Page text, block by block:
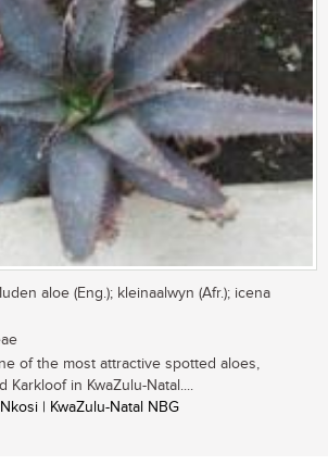
aloe (Eng.); kleinaalwyn (Afr.); icena
of the most attractive spotted aloes,
Karkloof in KwaZulu-Natal....
| KwaZulu-Natal NBG